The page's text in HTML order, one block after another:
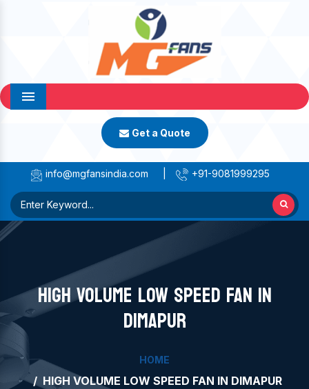
Menu
Get a Quote
info@mgfansindia.com +91-9081999295
HIGH VOLUME LOW SPEED FAN IN
DIMAPUR
HOME
HIGH VOLUME LOW SPEED FAN IN DIMAPUR